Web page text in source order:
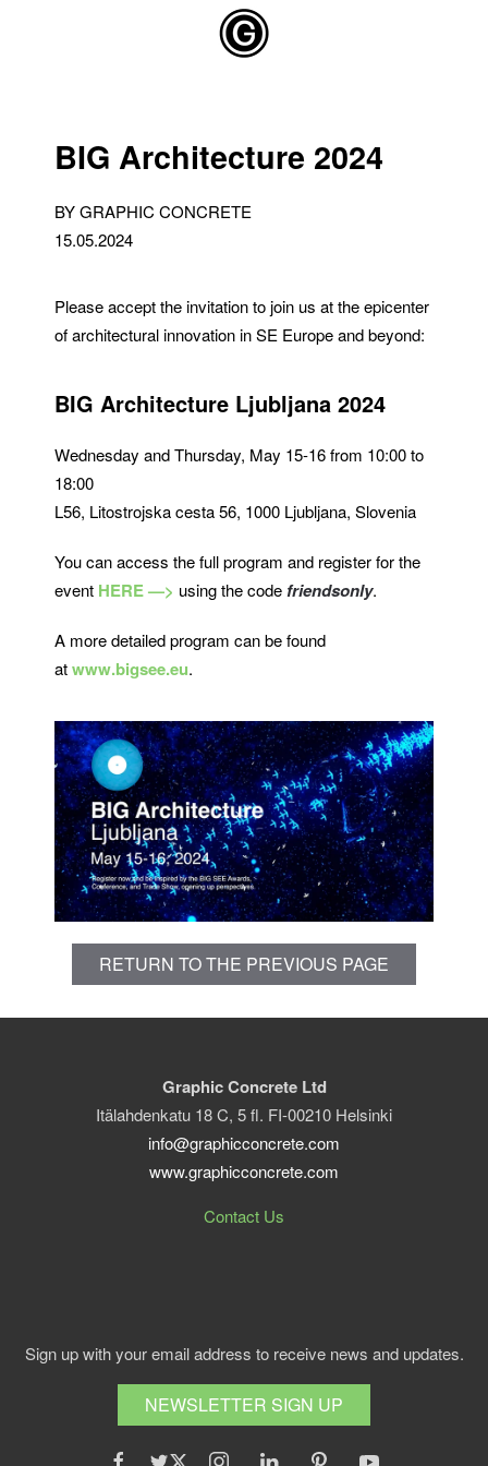
BIG Architecture 2024
BY GRAPHIC CONCRETE
15.05.2024
Please accept the invitation to join us at the epicenter
of architectural innovation in SE Europe and beyond:
BIG Architecture Ljubljana 2024
Wednesday and Thursday, May 15-16 from 10:00 to
18:00
L56, Litostrojska cesta 56, 1000 Ljubljana, Slovenia
You can access the full program and register for the
event HERE —> using the codefriendsonly.
A more detailed program can be found
atwww.bigsee.eu.
RETURN TO THE PREVIOUS PAGE
Graphic Concrete Ltd
Itälahdenkatu 18 C, 5 fl. FI-00210 Helsinki
info@graphicconcrete.com
www.graphicconcrete.com
Contact Us
Sign up with your email address to receive news and updates.
NEWSLETTER SIGN UP